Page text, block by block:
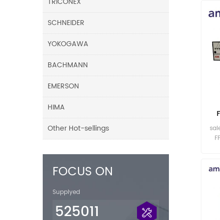
SCHNEIDER
YOKOGAWA
BACHMANN
EMERSON
HIMA
Other Hot-sellings
FOCUS ON
Supplyed
525011